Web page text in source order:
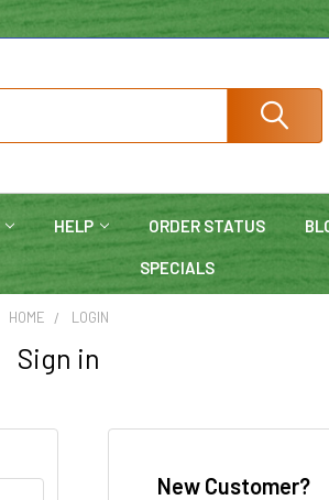
HELP ORDER STATUS
SPECIALS
HOME LOGIN
Sign in
New Customer?